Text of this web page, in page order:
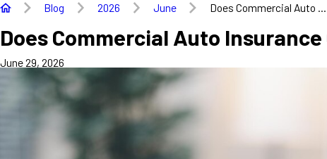
Blog 2026 June Does Commercial Auto ...
Does Commercial Auto
June 29, 2026